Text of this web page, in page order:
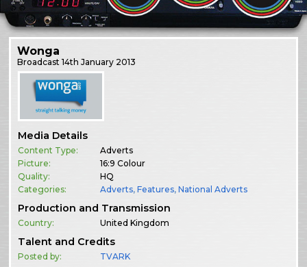
Wonga
Broadcast14th January 2013
Media Details
Content Type:
Adverts
Picture:
16:9 Colour
Quality:
HQ
Categories:
Adverts,Features,National Adverts
Production and Transmission
Country: United Kingdom
Talent and Credits
Posted by: TVARK